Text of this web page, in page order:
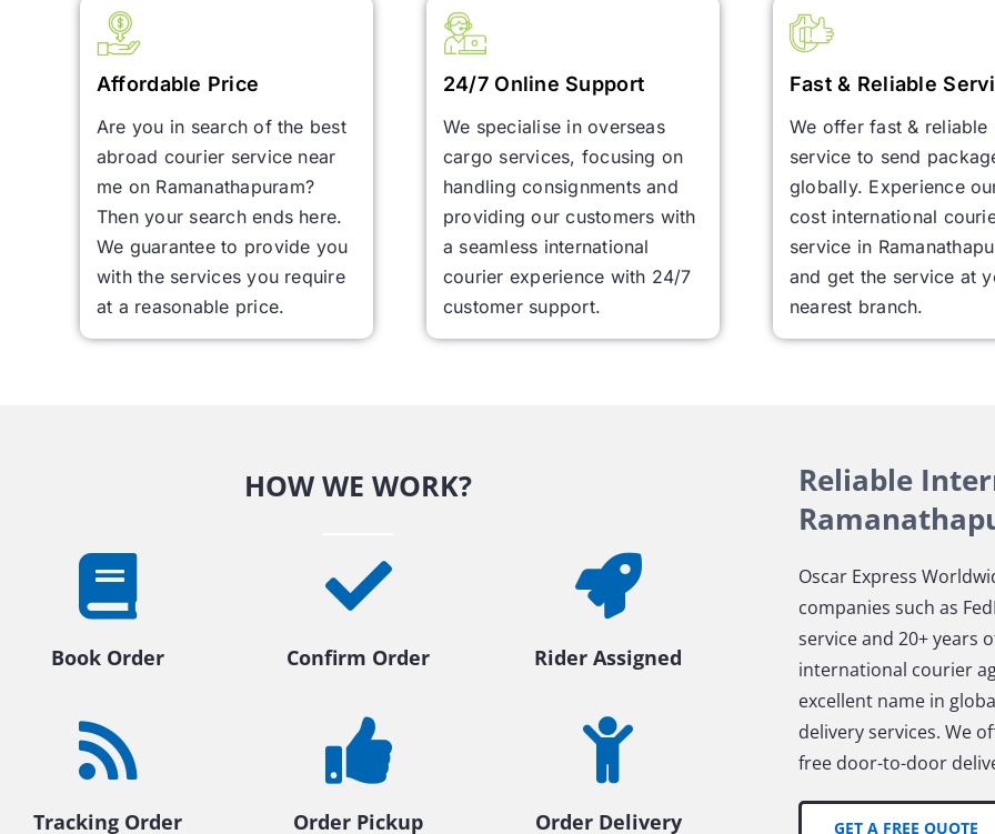
Affordable Price
Are you in search of the best
abroad courier service near
me on Ramanathapuram?
Then your search ends here.
We guarantee to provide you
with the services you require
at a reasonable price.
24/7 Online Support
We specialise in overseas
cargo services, focusing on
handling consignments and
providing our customers with
a seamless international
courier experience with 24/7
customer support.
Fast & Reliable
We offer fast & reliable
service to send
globally. Experience
cost international
service in
and get the service at
nearest branch.
HOW WE WORK?
Book Order Confirm Order Rider Assigned
Tracking Order Order Pickup Order Delivery
Reliable
Oscar Express
companies such as
service and 20+ years
international courier
excellent name in
delivery services. We
free door-to-door
GET A FREE QUOTE